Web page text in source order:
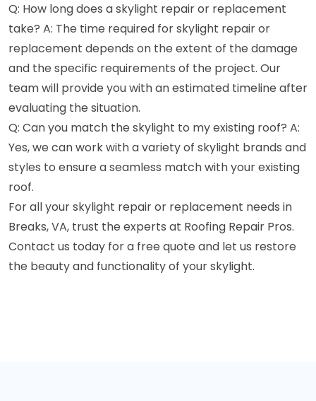
Q: How long does a skylight repair or replacement
take? A: The time required for skylight repair or
replacement depends on the extent of the damage
and the specific requirements of the project. Our
team will provide you with an estimated timeline after
evaluating the situation.
Q: Can you match the skylight to my existing roof? A:
Yes, we can work with a variety of skylight brands and
styles to ensure a seamless match with your existing
roof.
For all your skylight repair or replacement needs in
Breaks, VA, trust the experts at Roofing Repair Pros.
Contact us today for a free quote and let us restore
the beauty and functionality of your skylight.